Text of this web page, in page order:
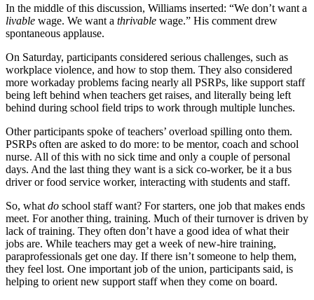
In the middle of this discussion, Williams inserted: “We don’t want a
livable wage. We want a thrivable wage.” His comment drew
spontaneous applause.
On Saturday, participants considered serious challenges, such as
workplace violence, and how to stop them. They also considered
more workaday problems facing nearly all PSRPs, like support staff
being left behind when teachers get raises, and literally being left
behind during school field trips to work through multiple lunches.
Other participants spoke of teachers’ overload spilling onto them.
PSRPs often are asked to do more: to be mentor, coach and school
nurse. All of this with no sick time and only a couple of personal
days. And the last thing they want is a sick co-worker, be it a bus
driver or food service worker, interacting with students and staff.
So, what do school staff want? For starters, one job that makes ends
meet. For another thing, training. Much of their turnover is driven by
lack of training. They often don’t have a good idea of what their
jobs are. While teachers may get a week of new-hire training,
paraprofessionals get one day. If there isn’t someone to help them,
they feel lost. One important job of the union, participants said, is
helping to orient new support staff when they come on board.